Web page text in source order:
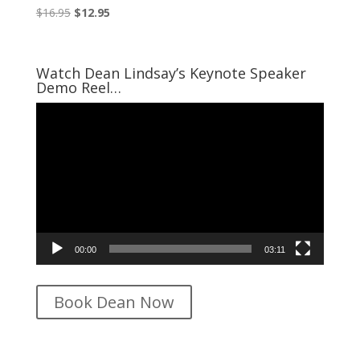
$16.95 Original
$16.95.
$12.95Current
$12.95.
Watch Dean Lindsay’s Keynote Speaker
Demo Reel…
00:00 03:11
Book Dean Now